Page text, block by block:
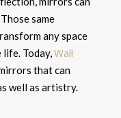
Those same
any space
Today,Wall
that can
well as artistry.